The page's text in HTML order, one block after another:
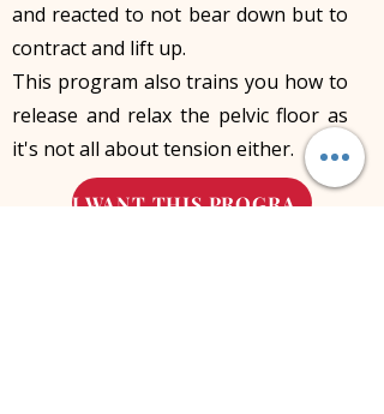
and reacted to not bear down but to
contract and lift up.
This program also trains you how to
release and relax the pelvic floor as
it's not all about tension either.
I WANT THIS PROGRAM